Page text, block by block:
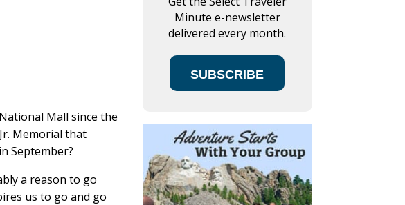
Mall since the
Memorial that
September?
a reason to go
us to go and go
Minute e-newsletter
delivered every month.
SUBSCRIBE